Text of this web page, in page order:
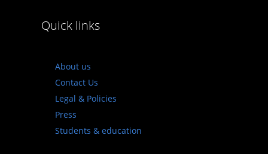
Quick links
About us
Contact Us
Legal & Policies
Press
Students & education